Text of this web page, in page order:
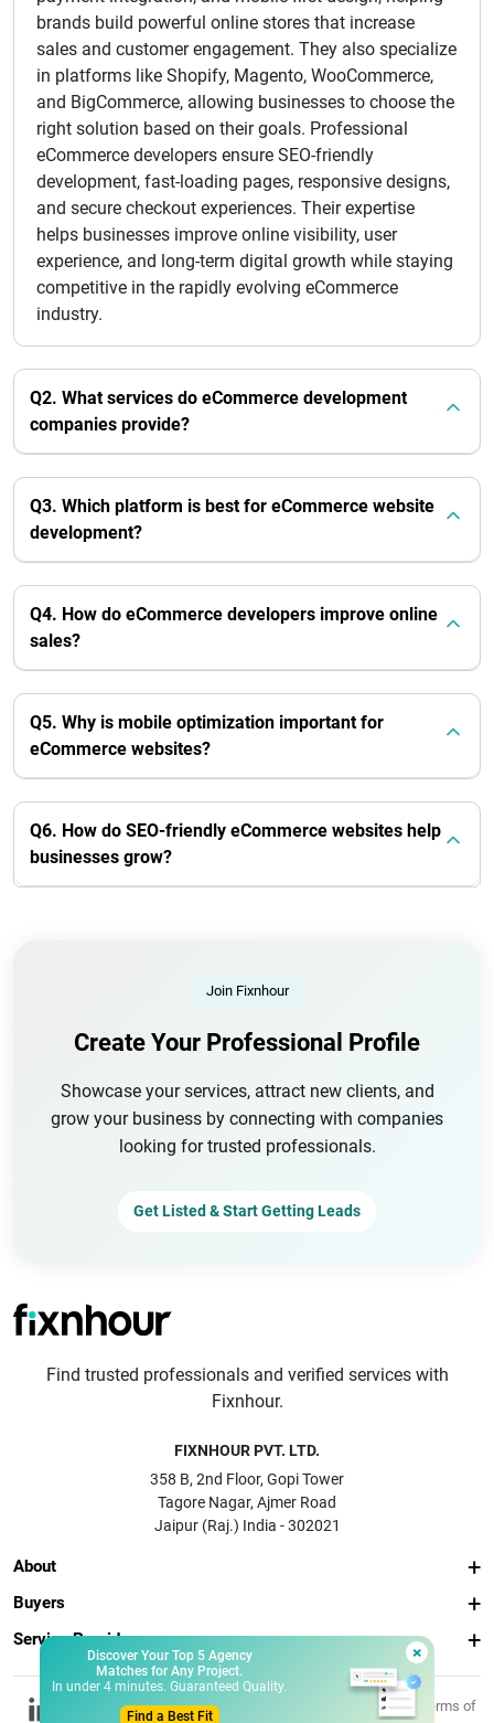
brands build powerful online stores that increase
sales and customer engagement. They also specialize
in platforms like Shopify, Magento, WooCommerce,
and BigCommerce, allowing businesses to choose the
right solution based on their goals. Professional
eCommerce developers ensure SEO-friendly
development, fast-loading pages, responsive designs,
and secure checkout experiences. Their expertise
helps businesses improve online visibility, user
experience, and long-term digital growth while staying
competitive in the rapidly evolving eCommerce
industry.
Q2. What services do eCommerce development
companies provide?
Q3. Which platform is best for eCommerce website
development?
Q4. How do eCommerce developers improve online
sales?
Q5. Why is mobile optimization important for
eCommerce websites?
Q6. How do SEO-friendly eCommerce websites help
businesses grow?
Join Fixnhour
Create Your Professional Profile
Showcase your services, attract new clients, and
grow your business by connecting with companies
looking for trusted professionals.
Get Listed & Start Getting Leads
×
Discover Your Top 5 Agency
Matches for Any Project.
In under 4 minutes. Guaranteed Quality.
Find a Best Fit
Find trusted professionals and verified services with
Fixnhour.
FIXNHOUR PVT. LTD.
358 B, 2nd Floor, Gopi Tower
Tagore Nagar, Ajmer Road
Jaipur (Raj.) India - 302021
About
Buyers
Service Providers
© 2026 Fixnhour
Privacy
Terms of